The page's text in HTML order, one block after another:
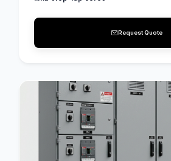
Request Quote